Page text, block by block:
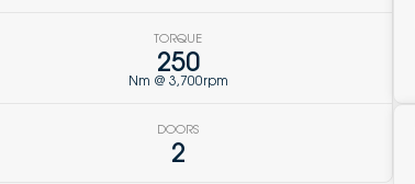
TORQUE
250
Nm @ 3,700rpm
DOORS
2